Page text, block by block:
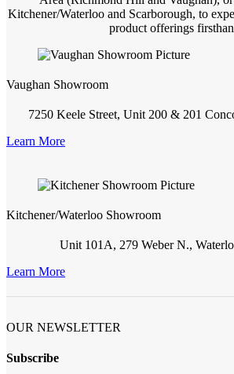
Kitchener/Waterloo and Scarborough, to
product offerings
Vaughan Showroom
7250 Keele Street, Unit 200 & 201
Learn More
Kitchener/Waterloo Showroom
Unit 101A, 279 Weber N.,
Learn More
OUR NEWSLETTER
Subscribe